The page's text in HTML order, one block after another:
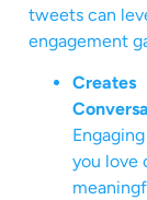
tweets can
engagement
Creates
you love